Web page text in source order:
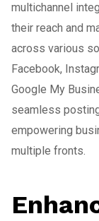
multichannel
their reach and
across various
Facebook,
Google My
seamless
empowering
multiple fronts.